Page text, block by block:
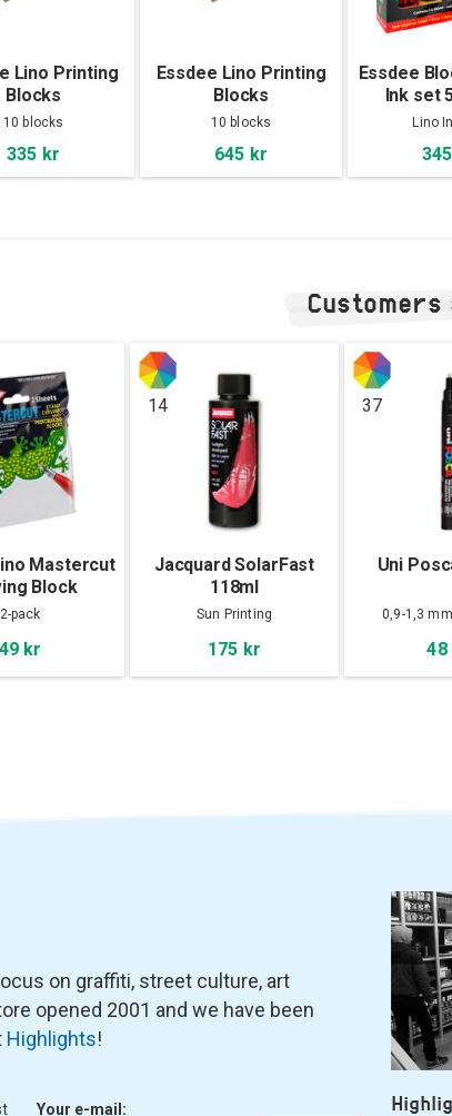
Lino Printing
Blocks
10-
10 blocks
335 kr
Essdee Lino Printing
Blocks
305x203x3,2mm 10-
10 blocks
645 kr
Essdee
Ink set
Primary
Lino
Mastercut
Block
2-pack
2-pack
49 kr
14
Jacquard SolarFast
118ml
Sun Printing
175 kr
37
Uni
0,9-1,3
48
on graffiti, street culture, art
opened 2001 and we have been
Highlights!
Your e-mail: